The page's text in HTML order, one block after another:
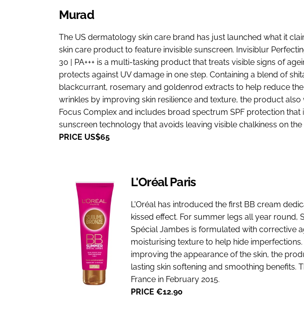
Murad
The US dermatology skin care brand has just launched what it
skin care product to feature invisible sunscreen. Invisiblur
30 | PA+++ is a multi-tasking product that treats visible signs of
protects against UV damage in one step. Containing a blend of
blackcurrant, rosemary and goldenrod extracts to help reduce
wrinkles by improving skin resilience and texture, the product
Focus Complex and includes broad spectrum SPF protection that
sunscreen technology that avoids leaving visible chalkiness on the
PRICE US$65
L'Oréal Paris
L'Oréal has introduced the first BB cream
kissed effect. For summer legs all year round,
Spécial Jambes is formulated with corrective
moisturising texture to help hide
improving the appearance of the skin, the
lasting skin softening and smoothing benefits.
France in February 2015.
PRICE €12.90